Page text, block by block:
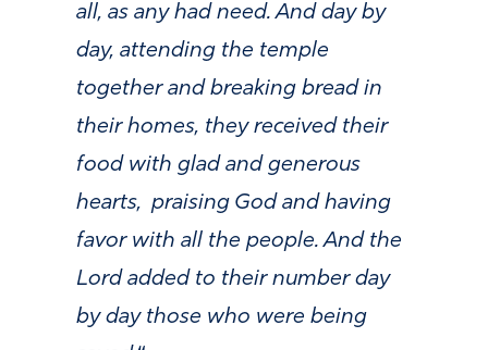
all, as any had need. And day by
day, attending the temple
together and breaking bread in
their homes, they received their
food with glad and generous
hearts, praising God and having
favor with all the people. And the
Lord added to their number day
by day those who were being